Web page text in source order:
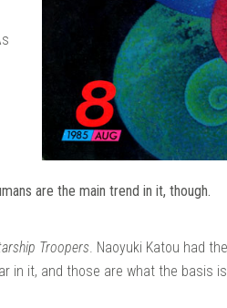
are the main trend in it, though.
Troopers . Naoyuki Katou had
in it, and those are what the basis is.